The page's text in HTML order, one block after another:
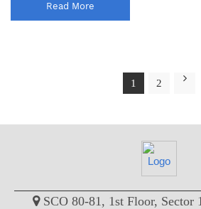
Read More
1 2
SCO 80-81, 1st Floor, Sector